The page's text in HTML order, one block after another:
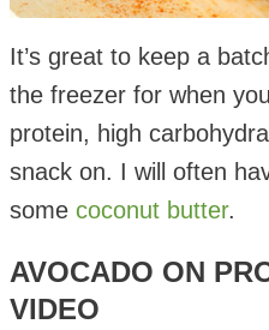
It’s great to keep a
the freezer for when
protein, high
snack on. I will often
some coconut butter.
AVOCADO ON
VIDEO